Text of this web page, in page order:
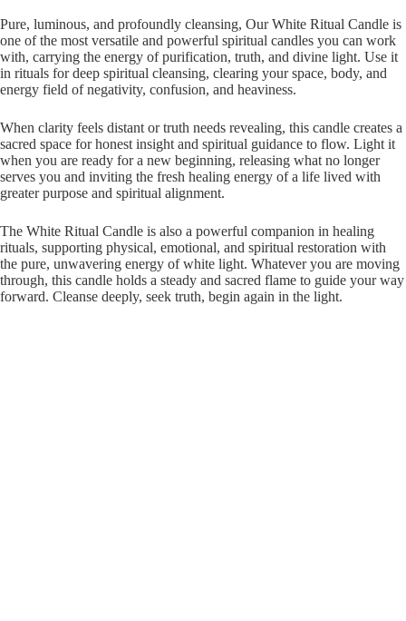
Pure, luminous, and profoundly cleansing, Our White Ritual Candle is
one of the most versatile and powerful spiritual candles you can work
with, carrying the energy of purification, truth, and divine light. Use it
in rituals for deep spiritual cleansing, clearing your space, body, and
energy field of negativity, confusion, and heaviness.
When clarity feels distant or truth needs revealing, this candle creates a
sacred space for honest insight and spiritual guidance to flow. Light it
when you are ready for a new beginning, releasing what no longer
serves you and inviting the fresh healing energy of a life lived with
greater purpose and spiritual alignment.
The White Ritual Candle is also a powerful companion in healing
rituals, supporting physical, emotional, and spiritual restoration with
the pure, unwavering energy of white light. Whatever you are moving
through, this candle holds a steady and sacred flame to guide your way
forward. Cleanse deeply, seek truth, begin again in the light.